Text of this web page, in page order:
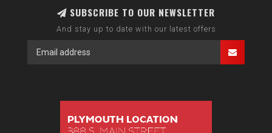
SUBSCRIBE TO OUR NEWSLETTER
And stay up to date with our latest offers